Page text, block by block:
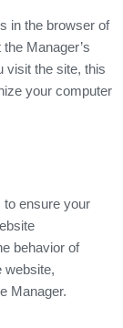
in the browser of
Manager’s
visit the site, this
your computer
to ensure your
behavior of
website,
Manager.